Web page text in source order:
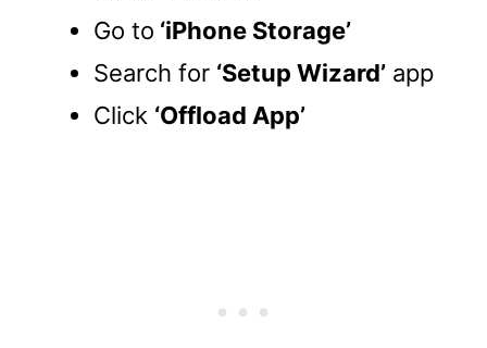
Go to ‘iPhone Storage’
Search for ‘Setup Wizard’ app
Click ‘Offload App’